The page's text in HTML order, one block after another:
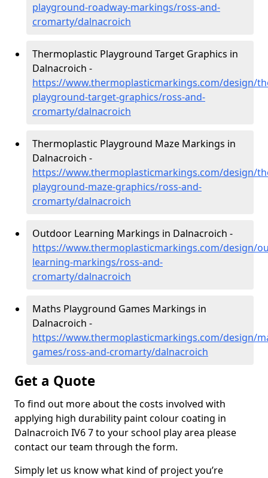
playground-roadway-markings/ross-and-
cromarty/dalnacroich
Thermoplastic Playground Target Graphics in
Dalnacroich -
https://www.thermoplasticmarkings.com/design/
playground-target-graphics/ross-and-
cromarty/dalnacroich
Thermoplastic Playground Maze Markings in
Dalnacroich -
https://www.thermoplasticmarkings.com/design/
playground-maze-graphics/ross-and-
cromarty/dalnacroich
Outdoor Learning Markings in Dalnacroich -
https://www.thermoplasticmarkings.com/design/
learning-markings/ross-and-
cromarty/dalnacroich
Maths Playground Games Markings in
Dalnacroich -
https://www.thermoplasticmarkings.com/design/
games/ross-and-cromarty/dalnacroich
Get a Quote
To find out more about the costs involved with
applying high durability paint colour coating in
Dalnacroich IV6 7 to your school play area please
contact our team through the form.
Simply let us know what kind of project you’re